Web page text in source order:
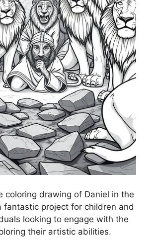
coloring drawing of Daniel in the
fantastic project for children and
looking to engage with the
their artistic abilities.